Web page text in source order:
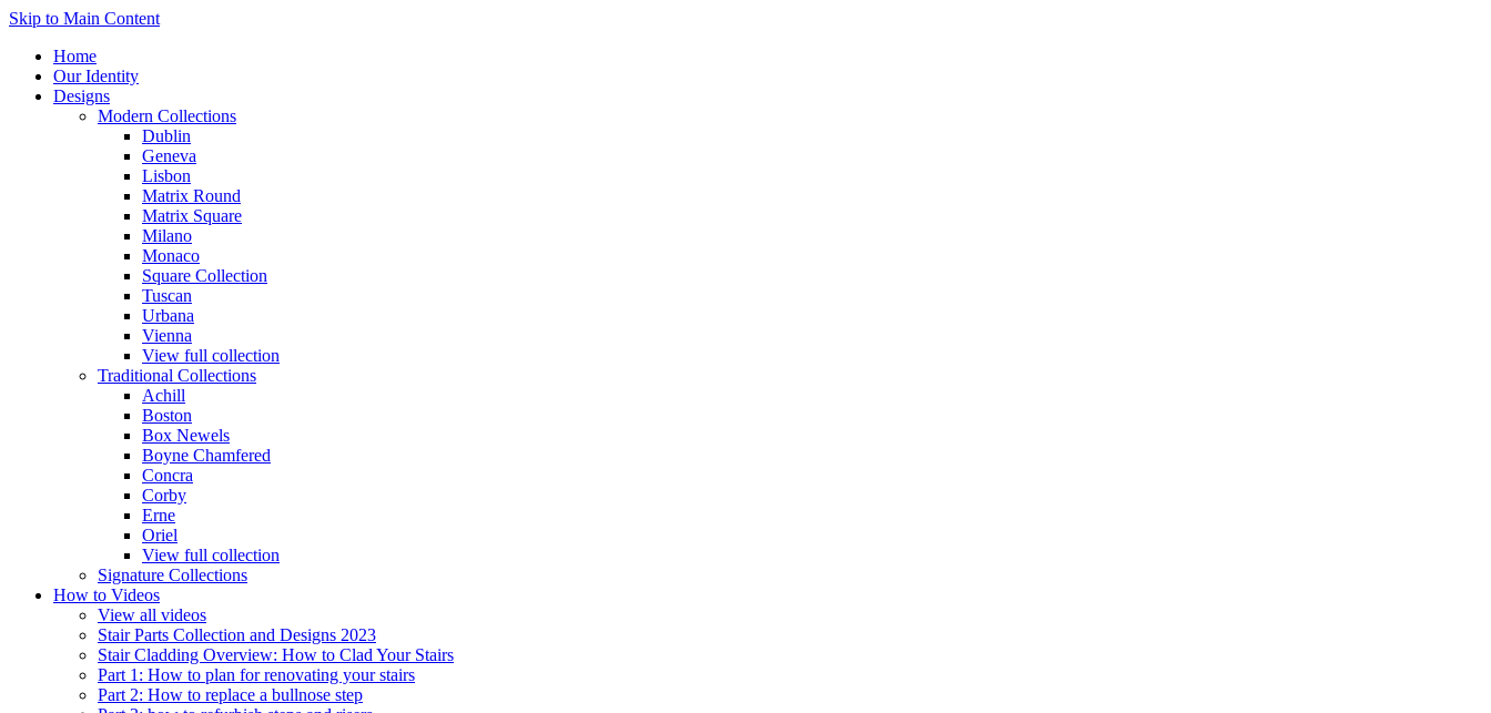
Skip to Main Content
Home
Our Identity
Designs
Modern Collections
Dublin
Geneva
Lisbon
Matrix Round
Matrix Square
Milano
Monaco
Square Collection
Tuscan
Urbana
Vienna
View full collection
Traditional Collections
Achill
Boston
Box Newels
Boyne Chamfered
Concra
Corby
Erne
Oriel
View full collection
Signature Collections
How to Videos
View all videos
Stair Parts Collection and Designs 2023
Stair Cladding Overview: How to Clad Your Stairs
Part 1: How to plan for renovating your stairs
Part 2: How to replace a bullnose step